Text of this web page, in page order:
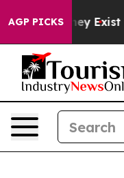
AGP PICKS
They Exist Fox